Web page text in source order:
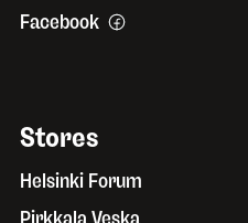
Facebook
Stores
Helsinki Forum